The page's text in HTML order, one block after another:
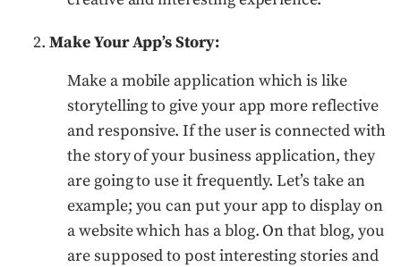
Make Your App’s Story:
Make a mobile application which is like
storytelling to give your app more reflective
and responsive. If the user is connected with
the story of your business application, they
are going to use it frequently. Let’s take an
example; you can put your app to display on
a website which has a blog. On that blog, you
are supposed to post interesting stories and